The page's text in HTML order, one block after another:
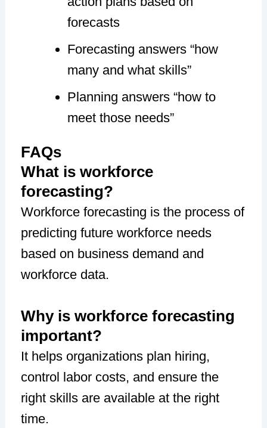
forecasts
Forecasting answers “how
many and what skills”
Planning answers “how to
meet those needs”
FAQs
What is workforce
forecasting?
Workforce forecasting is the process of
predicting future workforce needs
based on business demand and
workforce data.
Why is workforce forecasting
important?
It helps organizations plan hiring,
control labor costs, and ensure the
right skills are available at the right
time.